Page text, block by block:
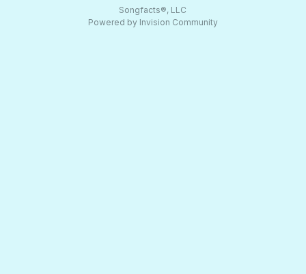
Songfacts®, LLC
Powered by Invision Community